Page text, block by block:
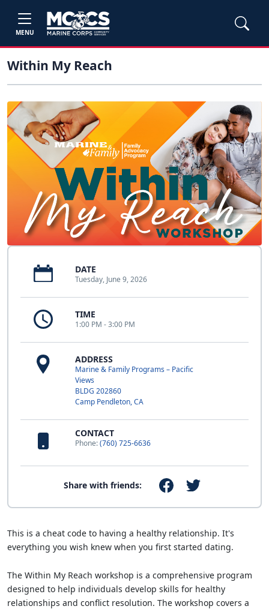
MENU
Within My Reach
DATE
Tuesday, June 9, 2026
TIME
1:00 PM - 3:00 PM
ADDRESS
Marine & Family Programs – Pacific
Views
BLDG 202860
Camp Pendleton, CA
CONTACT
Phone:(760) 725-6636
Share with friends:
This is a cheat code to having a healthy relationship. It's
everything you wish knew when you first started dating.
The Within My Reach workshop is a comprehensive program
designed to help individuals develop skills for healthy
relationships and conflict resolution. The workshop covers a